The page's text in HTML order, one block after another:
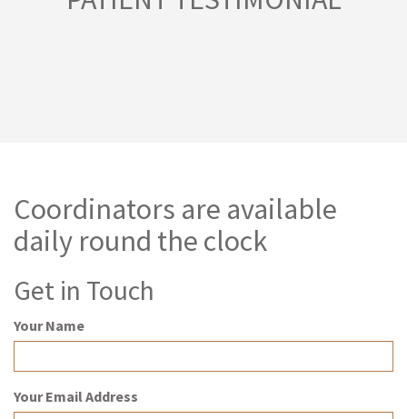
Coordinators are available
daily round the clock
Get in Touch
Your Name
Your Email Address